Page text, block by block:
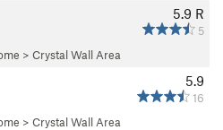
5.9 R
5
> Crystal Wall Area
5.9
16
> Crystal Wall Area